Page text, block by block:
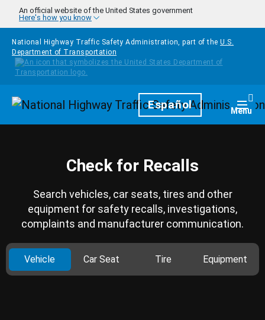
Skip to main content
An official website of the United States government
Here's how you know
National Highway Traffic Safety Administration, part of the U.S.
Department of Transportation
HomepageEspañol Menu
Check for Recalls
Search vehicles, car seats, tires and other
equipment for safety recalls, investigations,
complaints and manufacturer communication.
Vehicle Car Seat Tire Equipment